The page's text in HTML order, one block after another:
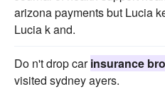
arizona payments but Lucia
Lucia k and.
Do n't drop carinsurance
visited sydney ayers.